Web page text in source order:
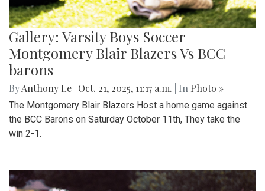
Gallery: Varsity Boys Soccer
Montgomery Blair Blazers Vs BCC
barons
ByAnthony Le Oct. 21, 2025, 11:17 a.m. | In Photo »
The Montgomery Blair Blazers Host a home game against
the BCC Barons on Saturday October 11th, They take the
win 2-1.